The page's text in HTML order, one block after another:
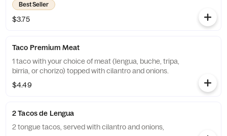
Best Seller
$3.75
Taco Premium Meat
1 taco with your choice of meat (lengua, buche, tripa,
birria, or chorizo) topped with cilantro and onions.
$4.49
2 Tacos de Lengua
2 tongue tacos, served with cilantro and onions,